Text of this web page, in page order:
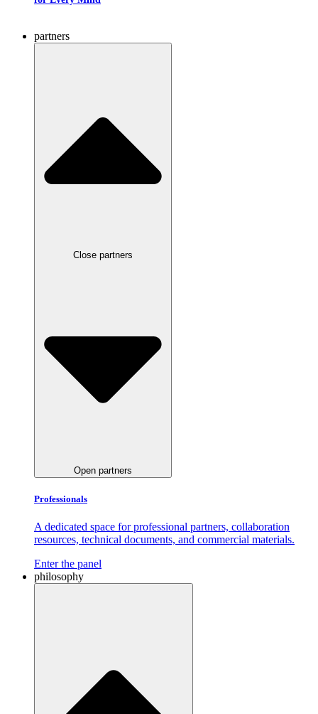
partners
Close partners
Open partners
Professionals
A dedicated space for professional partners, collaboration
resources, technical documents, and commercial materials.
Enter the panel
philosophy